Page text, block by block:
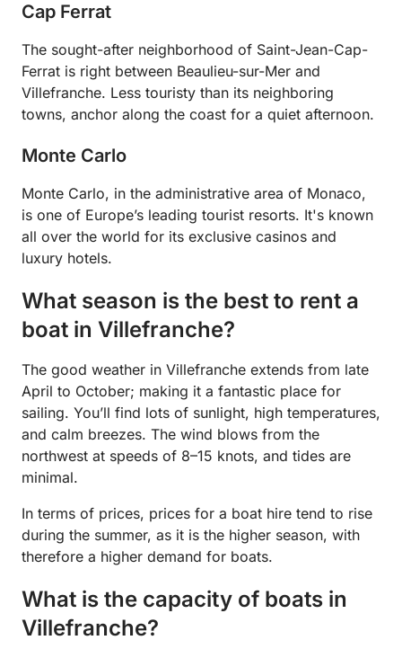
Cap Ferrat
The sought-after neighborhood of Saint-Jean-Cap-
Ferrat is right between Beaulieu-sur-Mer and
Villefranche. Less touristy than its neighboring
towns, anchor along the coast for a quiet afternoon.
Monte Carlo
Monte Carlo, in the administrative area of Monaco,
is one of Europe’s leading tourist resorts. It's known
all over the world for its exclusive casinos and
luxury hotels.
What season is the best to rent a
boat in Villefranche?
The good weather in Villefranche extends from late
April to October; making it a fantastic place for
sailing. You’ll find lots of sunlight, high temperatures,
and calm breezes. The wind blows from the
northwest at speeds of 8–15 knots, and tides are
minimal.
In terms of prices, prices for a boat hire tend to rise
during the summer, as it is the higher season, with
therefore a higher demand for boats.
What is the capacity of boats in
Villefranche?